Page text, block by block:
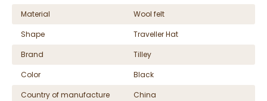
Material
Wool felt
Shape
Traveller Hat
Brand
Tilley
Color
Black
Country of manufacture
China